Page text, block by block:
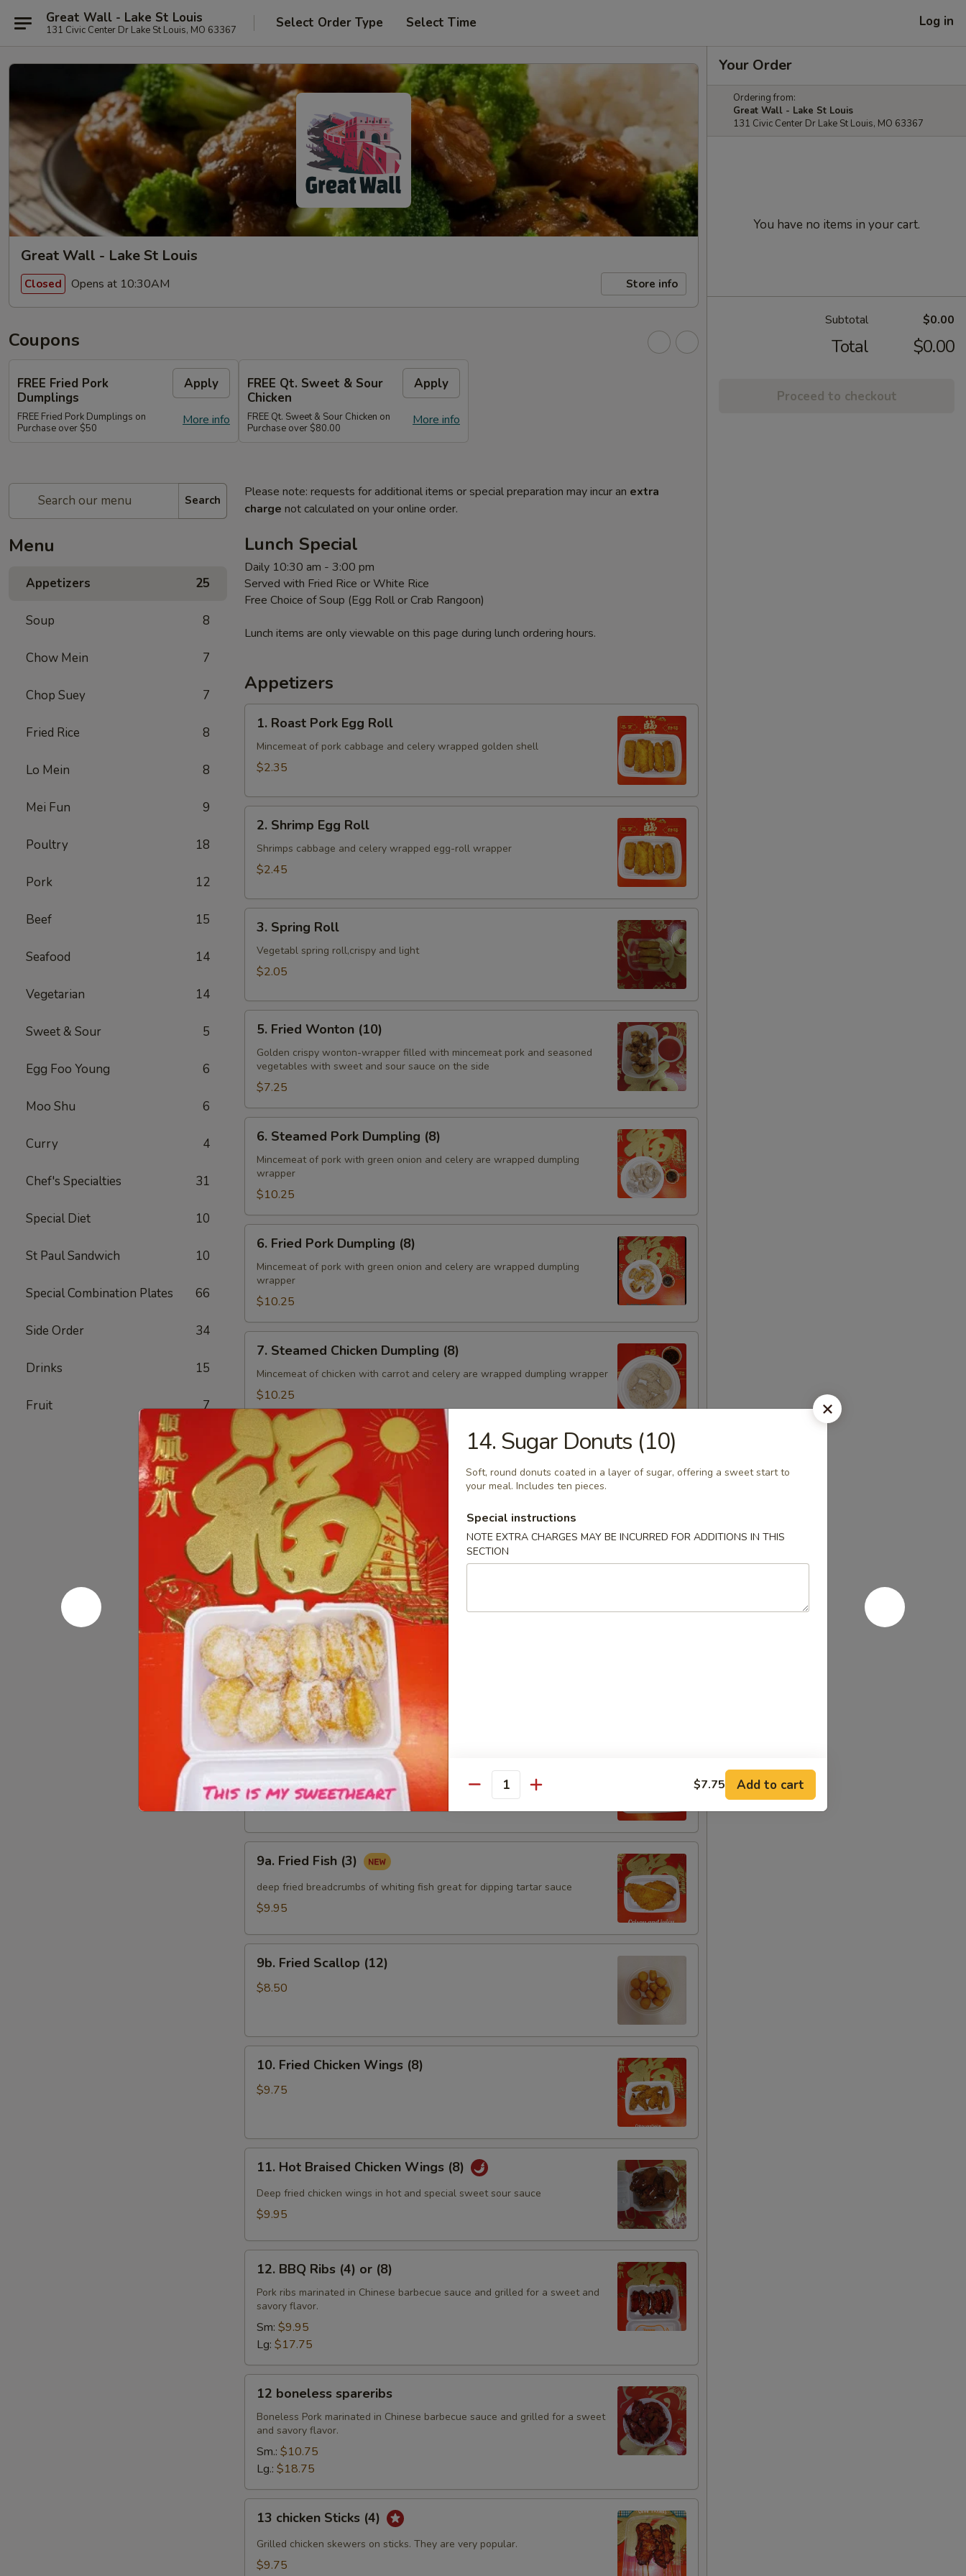
Great Wall - Lake St Louis
131 Civic Center Dr Lake St Louis, MO 63367 Select Order Type Select Time Log in
Great Wall - Lake St Louis
Closed Opens at 10:30AM Store info
Coupons
FREE Fried Pork
Dumplings
Apply
More info
FREE Fried Pork Dumplings on
Purchase over $50
FREE Qt. Sweet & Sour
Chicken
Apply
More info
FREE Qt. Sweet & Sour Chicken on
Purchase over $80.00
Search
Menu
Appetizers 25
Soup 8
Chow Mein 7
Chop Suey 7
Fried Rice 8
Lo Mein 8
Mei Fun 9
Poultry 18
Pork 12
Beef 15
Seafood 14
Vegetarian 14
Sweet & Sour 5
Egg Foo Young 6
Moo Shu 6
Curry 4
Chef's Specialties 31
Special Diet 10
St Paul Sandwich 10
Special Combination Plates 66
Side Order 34
Drinks 15
Fruit 7
Please note: requests for additional items or special preparation may incur an extra
charge not calculated on your online order.
Lunch Special
Daily 10:30 am - 3:00 pm
Served with Fried Rice or White Rice
Free Choice of Soup (Egg Roll or Crab Rangoon)
Lunch items are only viewable on this page during lunch ordering hours.
Appetizers
1.
Roast
Pork
Egg
1. Roast Pork Egg Roll
Mincemeat of pork cabbage and celery wrapped golden shell
$2.35
2.
Shrimp
Egg
Roll
2. Shrimp Egg Roll
Shrimps cabbage and celery wrapped egg-roll wrapper
$2.45
3.
Spring
Roll
3. Spring Roll
Vegetabl spring roll,crispy and light
$2.05
5.
Fried
Wonton
(10)
5. Fried Wonton (10)
Golden crispy wonton-wrapper filled with mincemeat pork and seasoned
vegetables with sweet and sour sauce on the side
$7.25
6.
Steamed
Pork
Dumpling
(8)
6. Steamed Pork Dumpling (8)
Mincemeat of pork with green onion and celery are wrapped dumpling
wrapper
$10.25
6.
Fried
Pork
Dumpling
(8)
6. Fried Pork Dumpling (8)
Mincemeat of pork with green onion and celery are wrapped dumpling
wrapper
$10.25
7.
Steamed
Chicken
Dumpling
(8)
7. Steamed Chicken Dumpling (8)
Mincemeat of chicken with carrot and celery are wrapped dumpling wrapper
$10.25
Fried
Chicken
Dumpling
(8)
7. Fried Chicken Dumpling (8)
Mincemeat of chicken with carrot and celery are wrapped dumpling wrapper
$10.25
Crab
Rangoon
(4)
8. Crab Rangoon (4)
Crispy golden wontons filled with SWEET cream cheese and crab meat
$6.25
8.
Crab
Rangoon
(8)
8. Crab Rangoon (8)
Crispy golden wontons filled with SWEET cream cheese and crab meat
$9.95
9.
Fried
Shrimp
(15)
9. Fried Baby Shrimp (15)
deep fried breadcrumbs of baby shrimps great for dipping in cocktail sauce
$9.95
9a.
Fried
Fish
(3)
9a. Fried Fish (3)
deep fried breadcrumbs of whiting fish great for dipping tartar sauce
$9.95
9b.
Fried
Scallop
9b. Fried Scallop (12)
$8.50
10.
Fried
Chicken
10. Fried Chicken Wings (8)
$9.75
11.
Hot
Braised
Chicken
Wings
(8)
11. Hot Braised Chicken Wings (8)
Deep fried chicken wings in hot and special sweet sour sauce
$9.95
12.
BBQ
Ribs
(4)
(8)
12. BBQ Ribs (4) or (8)
Pork ribs marinated in Chinese barbecue sauce and grilled for a sweet and
savory flavor.
Sm: $9.95
Lg: $17.75
12
boneless
spareribs
12 boneless spareribs
Boneless Pork marinated in Chinese barbecue sauce and grilled for a sweet
and savory flavor.
Sm.: $10.75
Lg.: $18.75
13
chicken
Sticks
(4)
13 chicken Sticks (4)
Grilled chicken skewers on sticks. They are very popular.
$9.75
Your Order
Ordering from:
Great Wall - Lake St Louis
131 Civic Center Dr Lake St Louis, MO 63367
You have no items in your cart.
Subtotal $0.00
Total $0.00
Proceed to checkout
14. Sugar Donuts (10)
Soft, round donuts coated in a layer of sugar, offering a sweet start to
your meal. Includes ten pieces.
Special instructions
NOTE EXTRA CHARGES MAY BE INCURRED FOR ADDITIONS IN THIS
SECTION
Quantity $7.75 Add to cart